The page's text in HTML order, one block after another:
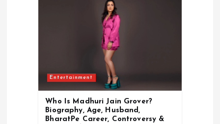
Entertainment
Who Is Madhuri Jain Grover?
Biography, Age, Husband,
BharatPe Career, Controversy &